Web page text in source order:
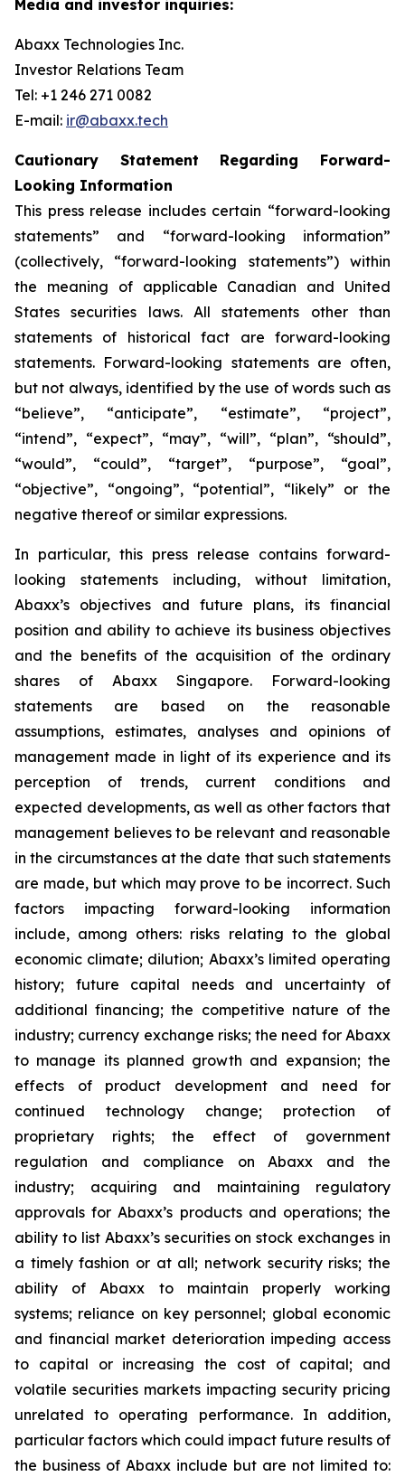
Media and investor inquiries:
Abaxx Technologies Inc.
Investor Relations Team
Tel: +1 246 271 0082
E-mail: ir@abaxx.tech
Cautionary Statement Regarding Forward-
Looking Information
This press release includes certain “forward-looking
statements” and “forward-looking information”
(collectively, “forward-looking statements”) within
the meaning of applicable Canadian and United
States securities laws. All statements other than
statements of historical fact are forward-looking
statements. Forward-looking statements are often,
but not always, identified by the use of words such as
“believe”, “anticipate”, “estimate”, “project”,
“intend”, “expect”, “may”, “will”, “plan”, “should”,
“would”, “could”, “target”, “purpose”, “goal”,
“objective”, “ongoing”, “potential”, “likely” or the
negative thereof or similar expressions.
In particular, this press release contains forward-
looking statements including, without limitation,
Abaxx’s objectives and future plans, its financial
position and ability to achieve its business objectives
and the benefits of the acquisition of the ordinary
shares of Abaxx Singapore. Forward-looking
statements are based on the reasonable
assumptions, estimates, analyses and opinions of
management made in light of its experience and its
perception of trends, current conditions and
expected developments, as well as other factors that
management believes to be relevant and reasonable
in the circumstances at the date that such statements
are made, but which may prove to be incorrect. Such
factors impacting forward-looking information
include, among others: risks relating to the global
economic climate; dilution; Abaxx’s limited operating
history; future capital needs and uncertainty of
additional financing; the competitive nature of the
industry; currency exchange risks; the need for Abaxx
to manage its planned growth and expansion; the
effects of product development and need for
continued technology change; protection of
proprietary rights; the effect of government
regulation and compliance on Abaxx and the
industry; acquiring and maintaining regulatory
approvals for Abaxx’s products and operations; the
ability to list Abaxx’s securities on stock exchanges in
a timely fashion or at all; network security risks; the
ability of Abaxx to maintain properly working
systems; reliance on key personnel; global economic
and financial market deterioration impeding access
to capital or increasing the cost of capital; and
volatile securities markets impacting security pricing
unrelated to operating performance. In addition,
particular factors which could impact future results of
the business of Abaxx include but are not limited to: